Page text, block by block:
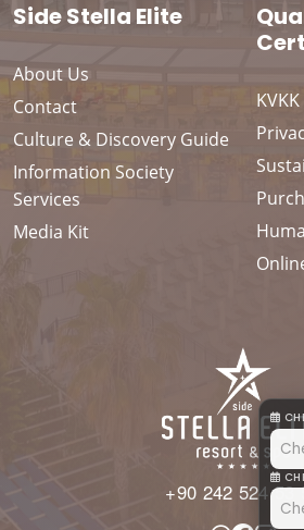
Side Stella Elite
About Us
Contact
Culture & Discovery Guide
Information Society
Services
Media Kit
KVKK
+90 242 524 53